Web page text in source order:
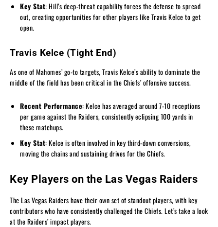
Key Stat: Hill’s deep-threat capability forces the defense to spread
out, creating opportunities for other players like Travis Kelce to get
open.
Travis Kelce (Tight End)
As one of Mahomes’ go-to targets, Travis Kelce’s ability to dominate the
middle of the field has been critical in the Chiefs’ offensive success.
Recent Performance: Kelce has averaged around 7-10 receptions
per game against the Raiders, consistently eclipsing 100 yards in
these matchups.
Key Stat: Kelce is often involved in key third-down conversions,
moving the chains and sustaining drives for the Chiefs.
Key Players on the Las Vegas Raiders
The Las Vegas Raiders have their own set of standout players, with key
contributors who have consistently challenged the Chiefs. Let’s take a look
at the Raiders’ impact players.